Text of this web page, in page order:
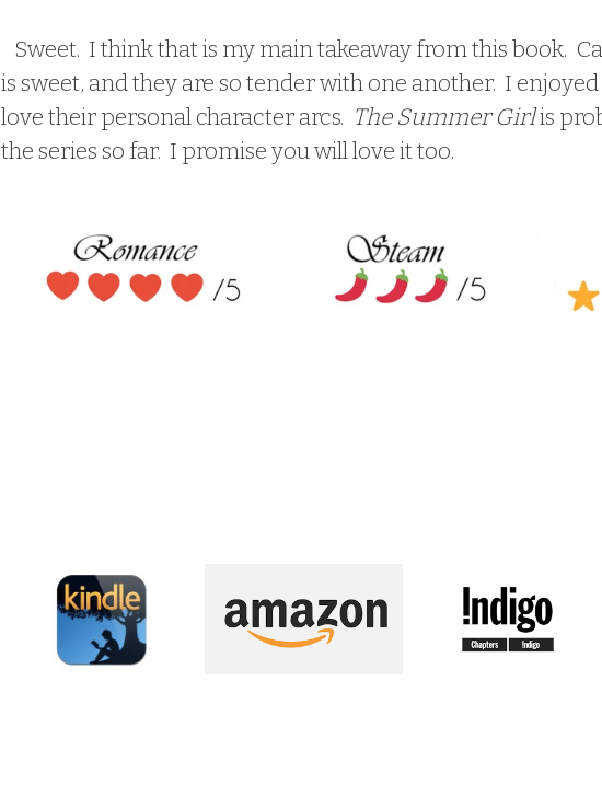
is sweet, and they are so tender with one another.  I
love their personal character arcs. The Summer Girl is
the series so far.  I promise you will love it too.